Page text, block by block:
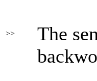
>>
The